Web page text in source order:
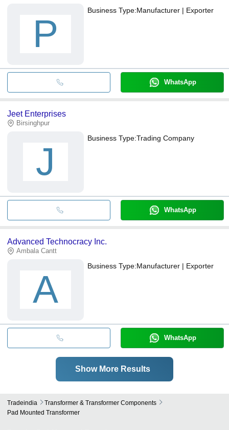
P
Business Type:Manufacturer | Exporter
WhatsApp
Jeet Enterprises
Birsinghpur
J
Business Type:Trading Company
WhatsApp
Advanced Technocracy Inc.
Ambala Cantt
A
Business Type:Manufacturer | Exporter
WhatsApp
Show More Results
Tradeindia
Transformer & Transformer Components
Pad Mounted Transformer